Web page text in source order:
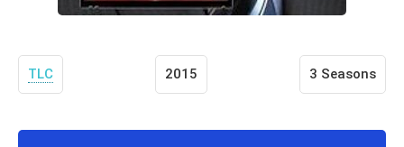
TLC 2015 3 Seasons